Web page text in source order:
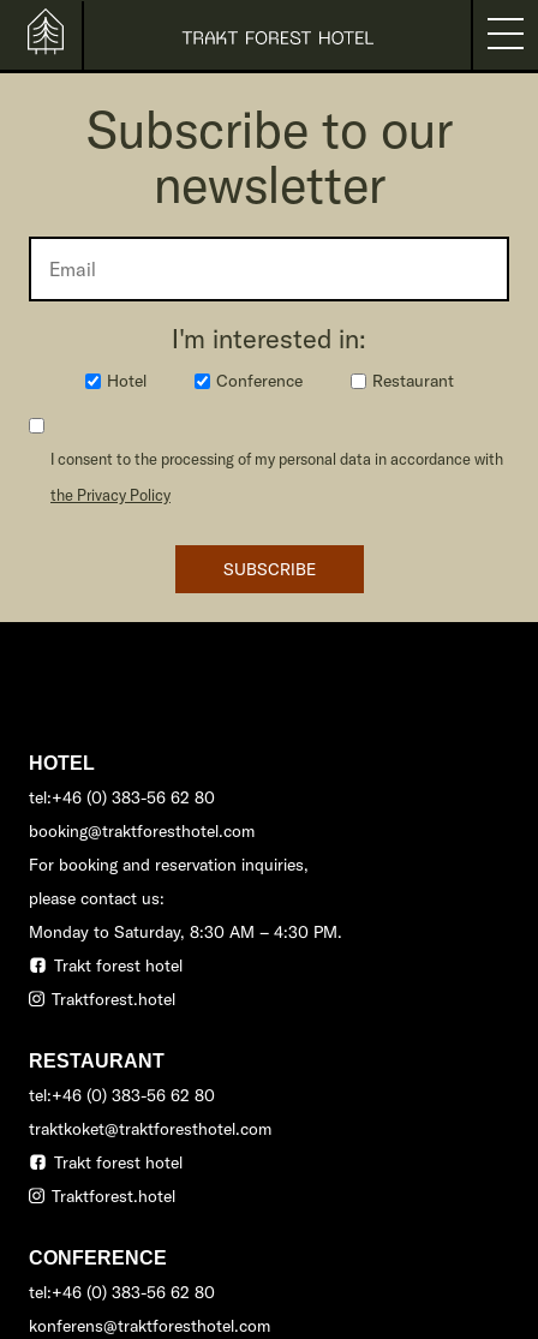
Subscribe to our
newsletter
I'm interested in:
Hotel Conference Restaurant
I consent to the processing of my personal data in accordance with
the Privacy Policy
SUBSCRIBE
HOTEL
tel:+46 (0) 383-56 62 80
booking@traktforesthotel.com
For booking and reservation inquiries,
please contact us:
Monday to Saturday, 8:30 AM – 4:30 PM.
Trakt forest hotel
Traktforest.hotel
RESTAURANT
tel:+46 (0) 383-56 62 80
traktkoket@traktforesthotel.com
Trakt forest hotel
Traktforest.hotel
CONFERENCE
tel:+46 (0) 383-56 62 80
konferens@traktforesthotel.com